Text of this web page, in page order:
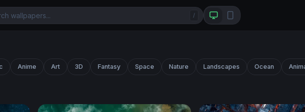
/
Anime Art 3D Fantasy Space Nature Landscapes Ocean